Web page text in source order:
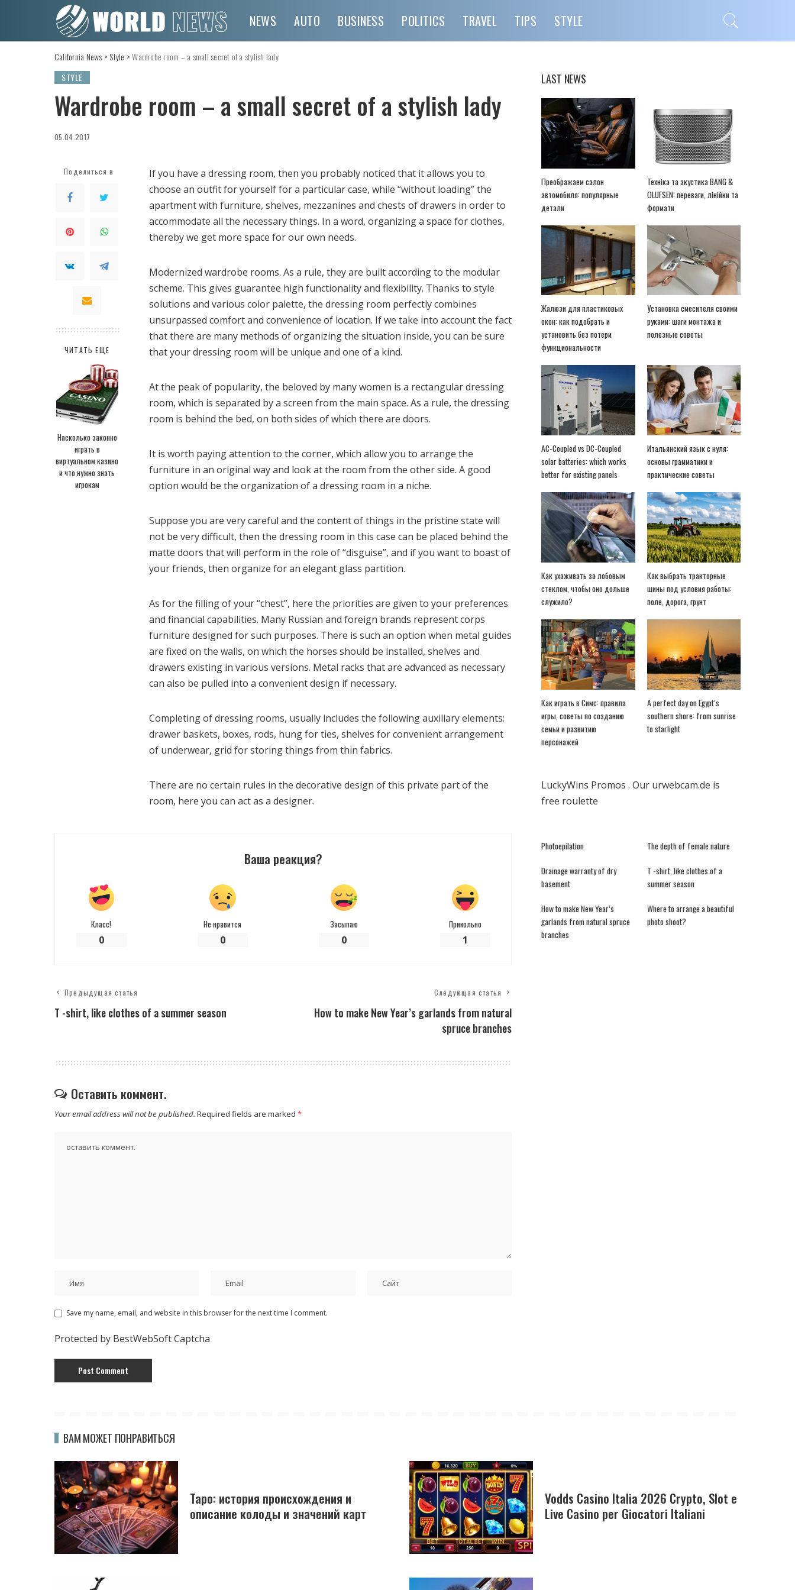
NEWS AUTO BUSINESS POLITICS TRAVEL TIPS STYLE
California News > Style >Wardrobe room – a small secret of a stylish lady
STYLE
Wardrobe room – a small secret of a stylish lady
05.04.2017
Поделиться в
ЧИТАТЬ ЕЩЕ
Насколько законно
играть в
виртуальном казино
и что нужно знать
игрокам
If you have a dressing room, then you probably noticed that it allows you to
choose an outfit for yourself for a particular case, while “without loading” the
apartment with furniture, shelves, mezzanines and chests of drawers in order to
accommodate all the necessary things. In a word, organizing a space for clothes,
thereby we get more space for our own needs.
Modernized wardrobe rooms. As a rule, they are built according to the modular
scheme. This gives guarantee high functionality and flexibility. Thanks to style
solutions and various color palette, the dressing room perfectly combines
unsurpassed comfort and convenience of location. If we take into account the fact
that there are many methods of organizing the situation inside, you can be sure
that your dressing room will be unique and one of a kind.
At the peak of popularity, the beloved by many women is a rectangular dressing
room, which is separated by a screen from the main space. As a rule, the dressing
room is behind the bed, on both sides of which there are doors.
It is worth paying attention to the corner, which allow you to arrange the
furniture in an original way and look at the room from the other side. A good
option would be the organization of a dressing room in a niche.
Suppose you are very careful and the content of things in the pristine state will
not be very difficult, then the dressing room in this case can be placed behind the
matte doors that will perform in the role of “disguise”, and if you want to boast of
your friends, then organize for an elegant glass partition.
As for the filling of your “chest”, here the priorities are given to your preferences
and financial capabilities. Many Russian and foreign brands represent corps
furniture designed for such purposes. There is such an option when metal guides
are fixed on the walls, on which the horses should be installed, shelves and
drawers existing in various versions. Metal racks that are advanced as necessary
can also be pulled into a convenient design if necessary.
Completing of dressing rooms, usually includes the following auxiliary elements:
drawer baskets, boxes, rods, hung for ties, shelves for convenient arrangement
of underwear, grid for storing things from thin fabrics.
There are no certain rules in the decorative design of this private part of the
room, here you can act as a designer.
Ваша реакция?
Класс!
0
Не нравится
0
Засыпаю
0
Прикольно
1
Предыдущая статья
T -shirt, like clothes of a summer season
Следующая статья
How to make New Year’s garlands from natural
spruce branches
Оставить коммент.
Your email address will not be published. Required fields are marked *
Save my name, email, and website in this browser for the next time I comment.
Protected by BestWebSoft Captcha
LAST NEWS
Преображаем салон
автомобиля: популярные
детали
Техніка та акустика BANG &
OLUFSEN: переваги, лінійки та
формати
Жалюзи для пластиковых
окон: как подобрать и
установить без потери
функциональности
Установка смесителя своими
руками: шаги монтажа и
полезные советы
AC-Coupled vs DC-Coupled
solar batteries: which works
better for existing panels
Итальянский язык с нуля:
основы грамматики и
практические советы
Как ухаживать за лобовым
стеклом, чтобы оно дольше
служило?
Как выбрать тракторные
шины под условия работы:
поле, дорога, грунт
Как играть в Симс: правила
игры, советы по созданию
семьи и развитию
персонажей
A perfect day on Egypt’s
southern shore: from sunrise
to starlight
LuckyWins Promos .Our urwebcam.de is
free roulette
Photoepilation The depth of female nature
Drainage warranty of dry
basement
T -shirt, like clothes of a
summer season
How to make New Year’s
garlands from natural spruce
branches
Where to arrange a beautiful
photo shoot?
ВАМ МОЖЕТ ПОНРАВИТЬСЯ
Таро: история происхождения и
описание колоды и значений карт
Vodds Casino Italia 2026 Crypto, Slot e
Live Casino per Giocatori Italiani